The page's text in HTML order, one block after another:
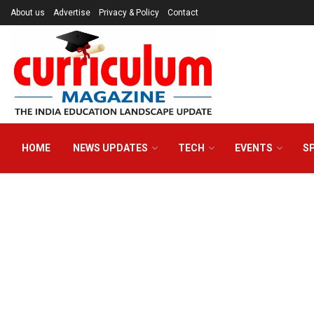
About us Advertise Privacy & Policy Contact
HOME NEWS UPDATES TECH EVENTS